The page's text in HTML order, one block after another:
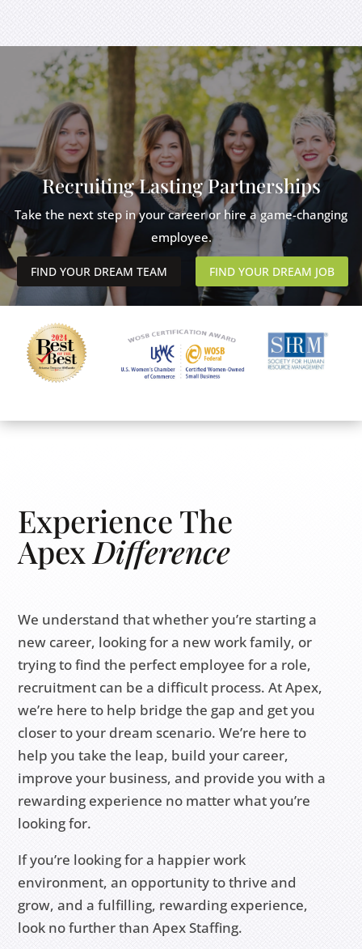
Recruiting Lasting Partnerships
Take the next step in your career or hire a game-changing
employee.
FIND YOUR DREAM TEAM FIND YOUR DREAM JOB
Experience The
Apex Difference
We understand that whether you’re starting a
new career, looking for a new work family, or
trying to find the perfect employee for a role,
recruitment can be a difficult process. At Apex,
we’re here to help bridge the gap and get you
closer to your dream scenario. We’re here to
help you take the leap, build your career,
improve your business, and provide you with a
rewarding experience no matter what you’re
looking for.
If you’re looking for a happier work
environment, an opportunity to thrive and
grow, and a fulfilling, rewarding experience,
look no further than Apex Staffing.